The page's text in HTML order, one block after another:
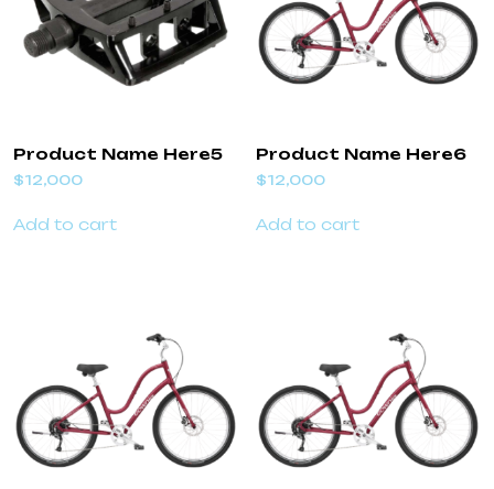
Product Name Here5
$12,000
Add to cart
Product Name Here6
$12,000
Add to cart